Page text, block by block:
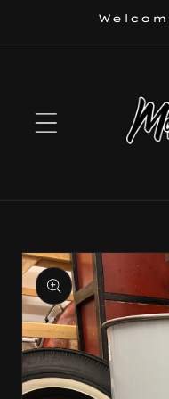
product
information